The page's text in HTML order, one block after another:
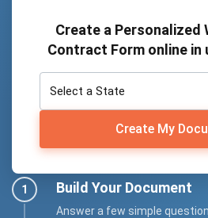
Create a Personalized
Contract Form online in
Create My
Build Your Document
Answer a few simple